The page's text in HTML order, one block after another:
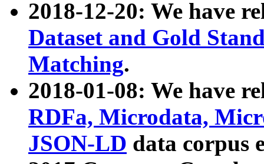
2018-12-20: We have
Dataset and Gold
Matching.
2018-01-08: We have
RDFa, Microdata,
JSON-LD data corpus